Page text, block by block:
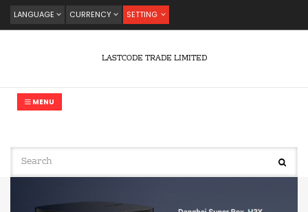
LANGUAGE CURRENCY SETTING
LASTCODE TRADE LIMITED
MENU